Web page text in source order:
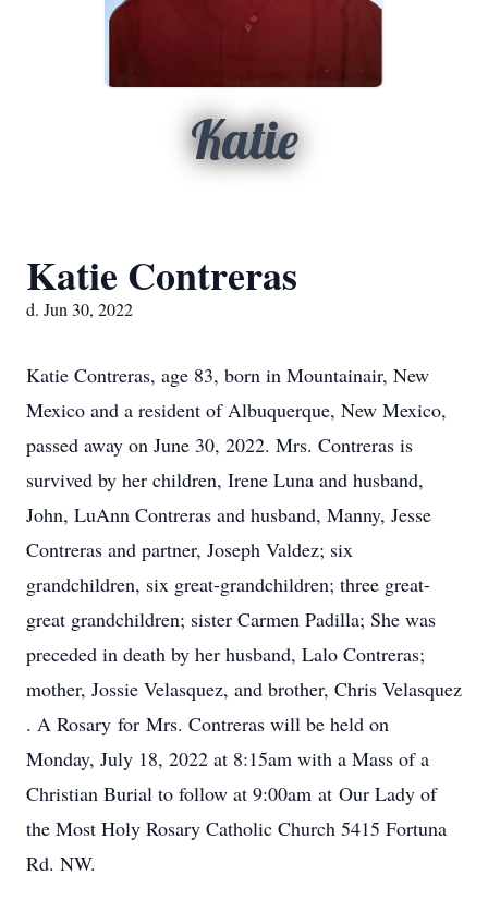
Katie
Katie Contreras
d. Jun 30, 2022
Katie Contreras, age 83, born in Mountainair, New
Mexico and a resident of Albuquerque, New Mexico,
passed away on June 30, 2022. Mrs. Contreras is
survived by her children, Irene Luna and husband,
John, LuAnn Contreras and husband, Manny, Jesse
Contreras and partner, Joseph Valdez; six
grandchildren, six great-grandchildren; three great-
great grandchildren; sister Carmen Padilla; She was
preceded in death by her husband, Lalo Contreras;
mother, Jossie Velasquez, and brother, Chris Velasquez
. A Rosary for Mrs. Contreras will be held on
Monday, July 18, 2022 at 8:15am with a Mass of a
Christian Burial to follow at 9:00am at Our Lady of
the Most Holy Rosary Catholic Church 5415 Fortuna
Rd. NW.